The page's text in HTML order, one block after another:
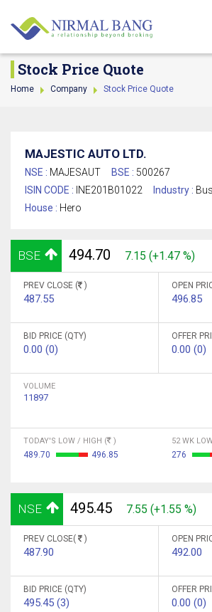
Stock Price Quote
Home Company Stock Price Quote
MAJESTIC AUTO LTD.
NSE : MAJESAUT BSE : 500267
ISIN CODE : INE201B01022 Industry :
House : Hero
BSE 494.70 7.15 (+1.47 %)
PREV CLOSE ( )
487.55
OPEN
496.85
BID PRICE (QTY)
0.00 (0)
OFFER
0.00 (0)
VOLUME
11897
TODAY'S LOW / HIGH ( )
489.70 496.85
52 WK
276
NSE 495.45 7.55 (+1.55 %)
PREV CLOSE( )
487.90
OPEN
492.00
BID PRICE (QTY)
495.45 (3)
OFFER
0.00 (0)